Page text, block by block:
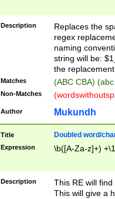
Description
Replaces the
regex
naming
string will be:
the
Matches (ABC CBA)
Non-Matches
Author Mukundh
Title Doubled word/
Expression \b([A-Za-z]+)
Description
This RE will
This will give a